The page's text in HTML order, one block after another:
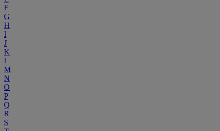
F
G
H
I
J
K
L
M
N
O
P
Q
R
S